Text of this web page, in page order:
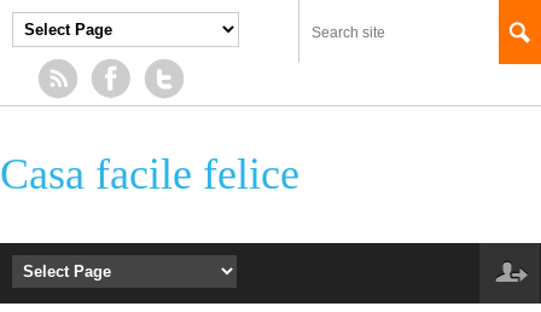
Casa facile felice